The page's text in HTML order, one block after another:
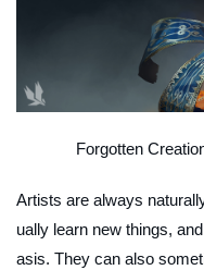
Forgotten
Artists are always
ually learn new things,
asis. They can also